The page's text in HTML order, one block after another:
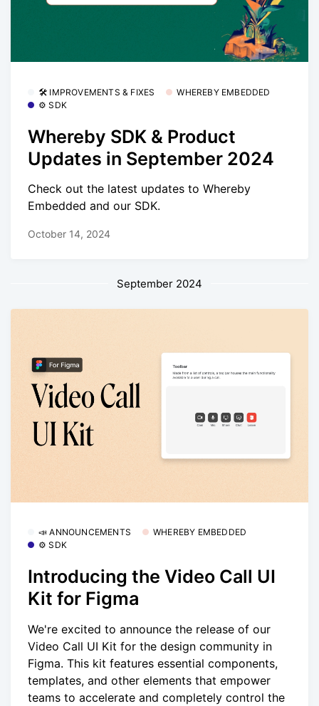
🛠 IMPROVEMENTS & FIXES
WHEREBY EMBEDDED
⚙️ SDK
Whereby SDK & Product
Updates in September 2024
Check out the latest updates to Whereby
Embedded and our SDK.
October 14, 2024
September 2024
📣 ANNOUNCEMENTS
WHEREBY EMBEDDED
⚙️ SDK
Introducing the Video Call UI
Kit for Figma
We're excited to announce the release of our
Video Call UI Kit for the design community in
Figma. This kit features essential components,
templates, and other elements that empower
teams to accelerate and completely control the